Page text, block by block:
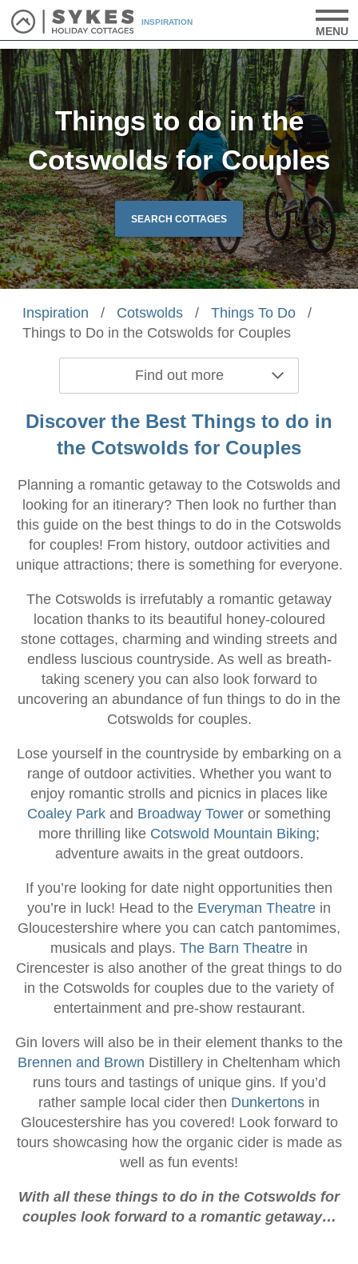
INSPIRATION
MENU
Things to do in the
Cotswolds for Couples
SEARCH COTTAGES
Find out more
Inspiration / Cotswolds / Things To Do
/
Things to Do in the Cotswolds for Couples
Discover the Best Things to do in
the Cotswolds for Couples
Planning a romantic getaway to the Cotswolds and
looking for an itinerary? Then look no further than
this guide on the best things to do in the Cotswolds
for couples! From history, outdoor activities and
unique attractions; there is something for everyone.
The Cotswolds is irrefutably a romantic getaway
location thanks to its beautiful honey-coloured
stone cottages, charming and winding streets and
endless luscious countryside. As well as breath-
taking scenery you can also look forward to
uncovering an abundance of fun things to do in the
Cotswolds for couples.
Lose yourself in the countryside by embarking on a
range of outdoor activities. Whether you want to
enjoy romantic strolls and picnics in places like
Coaley Park and Broadway Tower or something
more thrilling like Cotswold Mountain Biking;
adventure awaits in the great outdoors.
If you’re looking for date night opportunities then
you’re in luck! Head to the Everyman Theatre in
Gloucestershire where you can catch pantomimes,
musicals and plays. The Barn Theatre in
Cirencester is also another of the great things to do
in the Cotswolds for couples due to the variety of
entertainment and pre-show restaurant.
Gin lovers will also be in their element thanks to the
Brennen and Brown Distillery in Cheltenham which
runs tours and tastings of unique gins. If you’d
rather sample local cider then Dunkertons in
Gloucestershire has you covered! Look forward to
tours showcasing how the organic cider is made as
well as fun events!
With all these things to do in the Cotswolds for
couples look forward to a romantic getaway…